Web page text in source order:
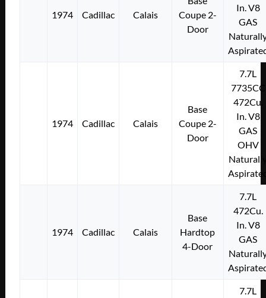
1974 Cadillac Calais
Coupe 2-
Door
In. V8
GAS
1974 Cadillac Calais
Base
Coupe 2-
Door
7.7L
7735CC
472Cu.
In. V8
GAS
OHV
1974 Cadillac Calais
Base
Hardtop
4-Door
7.7L
472Cu.
In. V8
GAS
7.7L